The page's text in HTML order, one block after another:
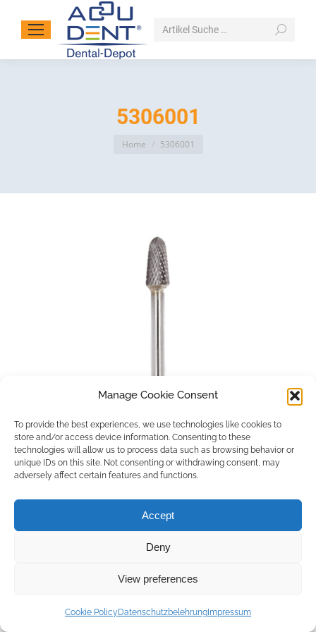
Manage Cookie Consent
To provide the best experiences, we use technologies like cookies to
store and/or access device information. Consenting to these
technologies will allow us to process data such as browsing behavior or
unique IDs on this site. Not consenting or withdrawing consent, may
adversely affect certain features and functions.
Accept
Deny
View preferences
Cookie Policy Datenschutzbelehrung Impressum
Search:
5306001
You are here:
Home 5306001
Copyright © 2026 by ACCU DENT
WebDesign by